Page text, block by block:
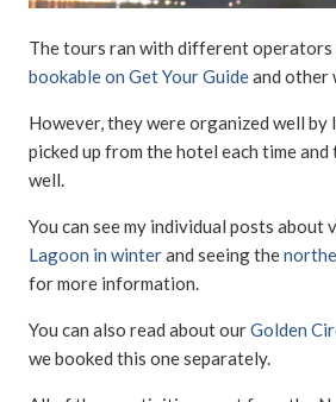
The tours ran with different operators
bookable on Get Your Guideand other
However, they were organized well by
picked up from the hotel each time
well.
You can see my individual posts about
Lagoon in winterand seeing the
for more information.
You can also read about ourGolden
we booked this one separately.